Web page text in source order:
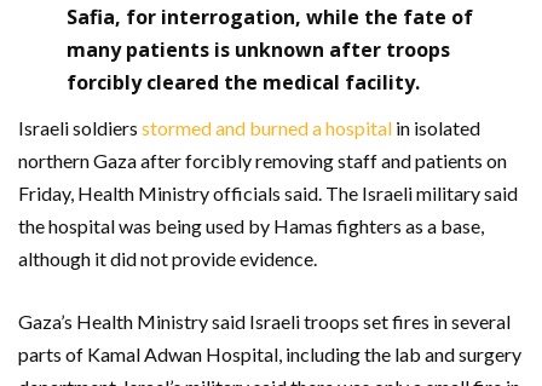
Safia, for interrogation, while the fate of
many patients is unknown after troops
forcibly cleared the medical facility.
Israeli soldiers stormed and burned a hospital in isolated
northern Gaza after forcibly removing staff and patients on
Friday, Health Ministry officials said. The Israeli military said
the hospital was being used by Hamas fighters as a base,
although it did not provide evidence.
Gaza’s Health Ministry said Israeli troops set fires in several
parts of Kamal Adwan Hospital, including the lab and surgery